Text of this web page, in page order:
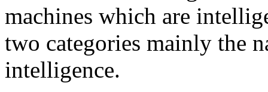
machines which are
two categories mainly the
intelligence.